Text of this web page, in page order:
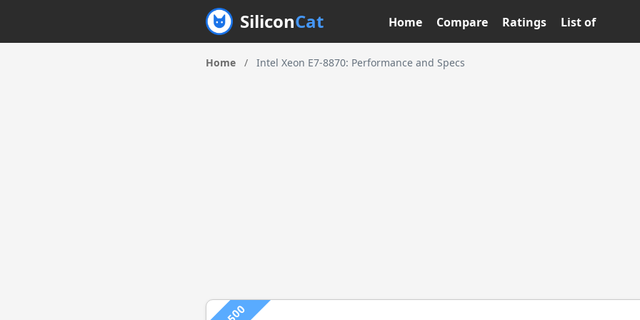
SiliconCat Home Compare Ratings List of
Home / Intel Xeon E7-8870: Performance and Specs